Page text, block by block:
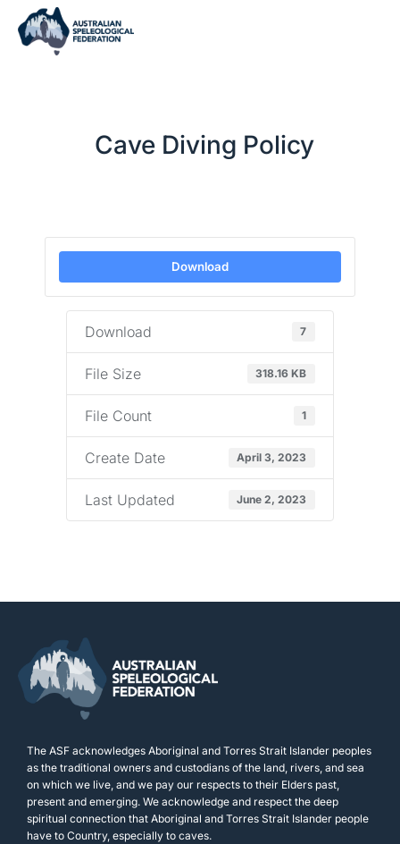
Cave Diving Policy
Download
Download 7
File Size 318.16 KB
File Count 1
Create Date April 3, 2023
Last Updated June 2, 2023
The ASF acknowledges Aboriginal and Torres Strait Islander peoples
as the traditional owners and custodians of the land, rivers, and sea
on which we live, and we pay our respects to their Elders past,
present and emerging. We acknowledge and respect the deep
spiritual connection that Aboriginal and Torres Strait Islander people
have to Country, especially to caves.